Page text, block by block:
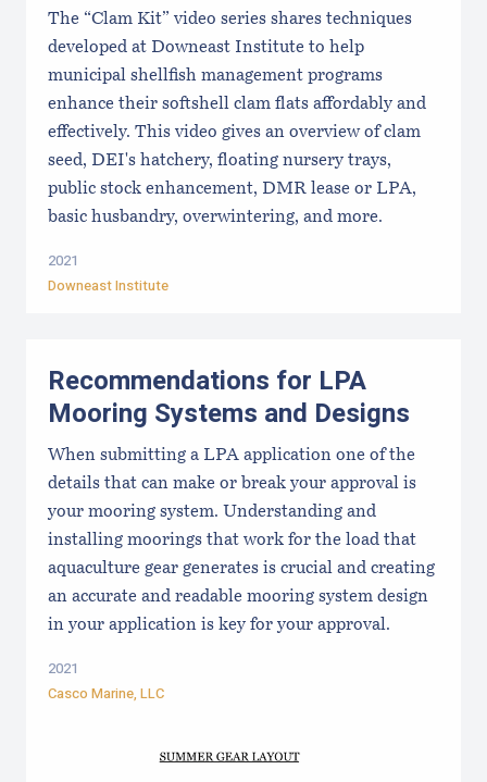
The “Clam Kit” video series shares techniques
developed at Downeast Institute to help
municipal shellfish management programs
enhance their softshell clam flats affordably and
effectively. This video gives an overview of clam
seed, DEI's hatchery, floating nursery trays,
public stock enhancement, DMR lease or LPA,
basic husbandry, overwintering, and more.
2021
Downeast Institute
Recommendations for LPA
Mooring Systems and Designs
When submitting a LPA application one of the
details that can make or break your approval is
your mooring system. Understanding and
installing moorings that work for the load that
aquaculture gear generates is crucial and creating
an accurate and readable mooring system design
in your application is key for your approval.
2021
Casco Marine, LLC